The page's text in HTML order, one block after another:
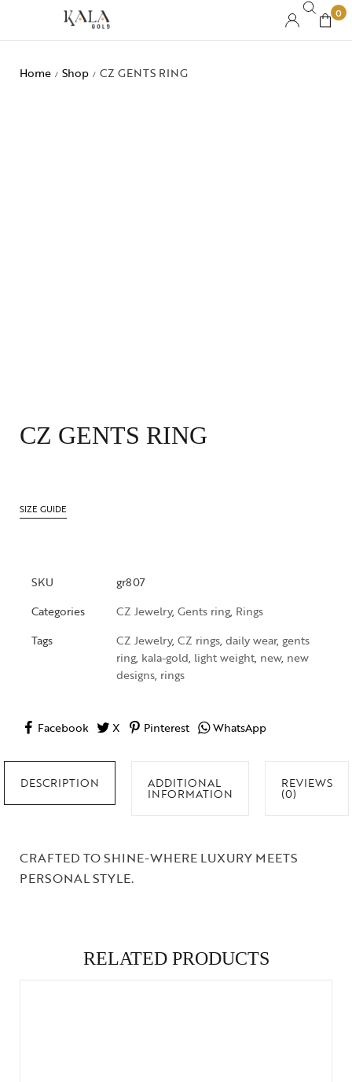
0
Home / Shop / CZ GENTS RING
CZ GENTS RING
SIZE GUIDE
SKU
gr807
Categories
CZ Jewelry, Gents ring, Rings
Tags
CZ Jewelry, CZ rings, daily wear, gents
ring, kala-gold, light weight, new, new
designs, rings
Facebook X Pinterest WhatsApp
DESCRIPTION ADDITIONAL
INFORMATION
REVIEWS
(0)
CRAFTED TO SHINE-WHERE LUXURY MEETS
PERSONAL STYLE.
RELATED PRODUCTS